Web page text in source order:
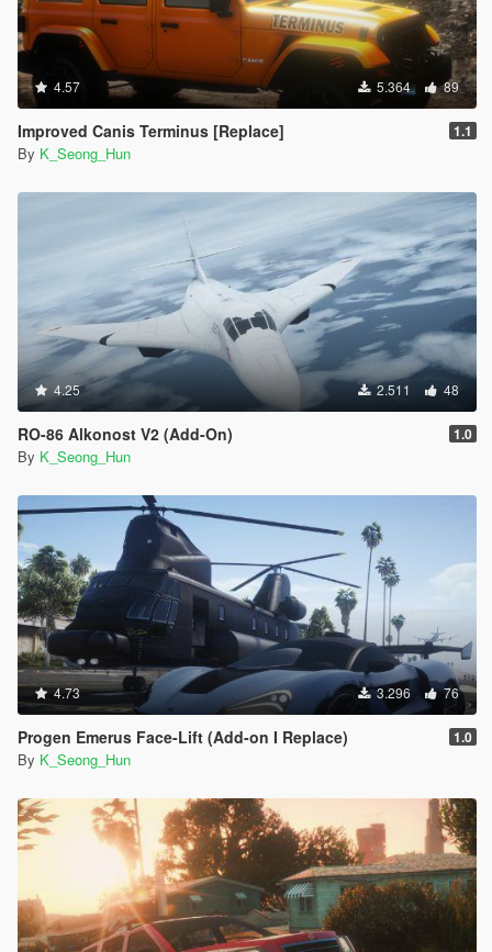
4.57 5.364 89
Improved Canis Terminus [Replace] 1.1
By K_Seong_Hun
4.25 2.511 48
RO-86 Alkonost V2 (Add-On) 1.0
By K_Seong_Hun
4.73 3.296 76
Progen Emerus Face-Lift (Add-on I Replace) 1.0
By K_Seong_Hun